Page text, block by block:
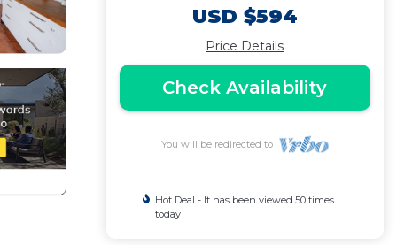
USD $594
Price Details
Check Availability
You will be redirected to
Hot Deal - It has been viewed 50 times
today